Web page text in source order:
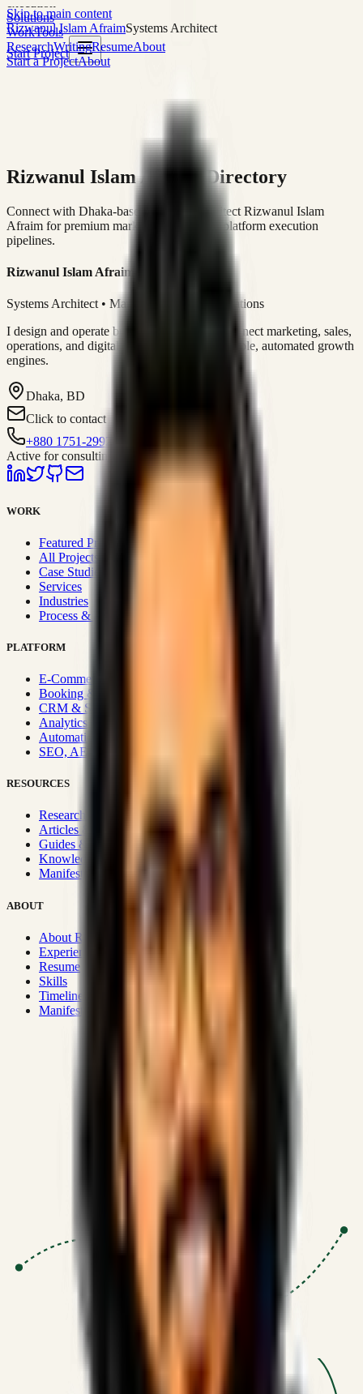
Skip to main content
Rizwanul Islam AfraimSystems Architect
Start Project
Solutions
WorkTools
ResearchWritingResumeAbout
Start a ProjectAbout
Rizwanul Islam Afraim Directory
Connect with Dhaka-based Systems Architect Rizwanul Islam
Afraim for premium marketing, sales, and platform execution
pipelines.
Rizwanul Islam Afraim
Systems Architect • Marketing & Sales Operations
I design and operate business systems that connect marketing, sales,
operations, and digital execution into measurable, automated growth
engines.
Dhaka, BD
Click to contact
+880 1751-299259
Active for consulting
WORK
Featured Projects
All Projects
Case Studies
Services
Industries
Process & Approach
PLATFORM
E-Commerce Systems
Booking & Fleet
CRM & Sales Systems
Analytics & BI
Automation & Integrations
SEO, AEO, GEO & SXO
RESOURCES
Research Hub
Articles & Insights
Guides & Playbooks
Knowledge Wiki
Manifesto
ABOUT
About Rizwanul
Experience
Resume
Skills
Timeline
Manifesto
SSRN published economic models
Optimizing for transaction volume and